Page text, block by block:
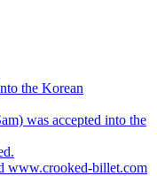
the Korean
was accepted into the
www.crooked-billet.com